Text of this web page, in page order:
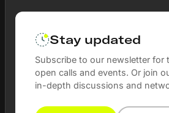
Stay updated
Subscribe to our newsletter for
open calls and events. Or join
in-depth discussions and